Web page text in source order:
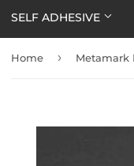
SELF ADHESIVE
Home ›